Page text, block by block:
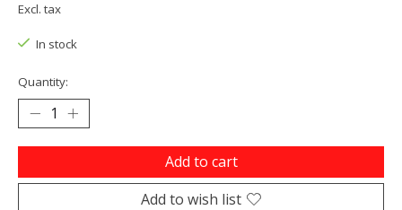
Excl. tax
In stock
Quantity:
Add to cart
Add to wish list